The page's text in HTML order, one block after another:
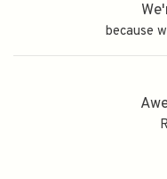
because